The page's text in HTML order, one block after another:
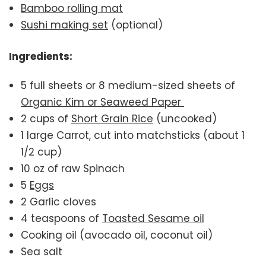
Bamboo rolling mat
Sushi making set (optional)
Ingredients:
5 full sheets or 8 medium-sized sheets of
Organic Kim or Seaweed Paper
2 cups of Short Grain Rice (uncooked)
1 large Carrot, cut into matchsticks (about 1
1/2 cup)
10 oz of raw Spinach
5 Eggs
2 Garlic cloves
4 teaspoons of Toasted Sesame oil
Cooking oil (avocado oil, coconut oil)
Sea salt